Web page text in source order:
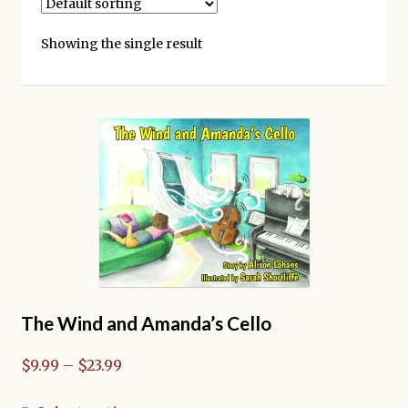
Showing the single result
The Wind and Amanda’s Cello
$9.99 – $23.99Price